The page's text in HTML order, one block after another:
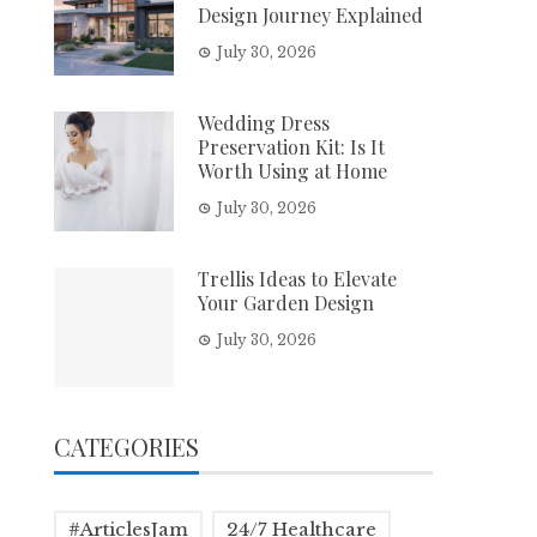
Design Journey Explained
July 30, 2026
Wedding Dress
Preservation Kit: Is It
Worth Using at Home
July 30, 2026
Trellis Ideas to Elevate
Your Garden Design
July 30, 2026
CATEGORIES
#ArticlesJam 24/7 Healthcare